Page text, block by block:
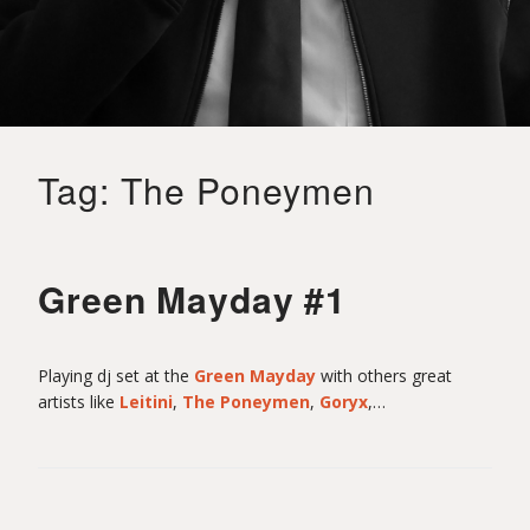
i
t
S
a
Tag: The Poneymen
Green Mayday #1
Playing dj set at the Green Mayday with others great
artists like Leitini, The Poneymen, Goryx,…